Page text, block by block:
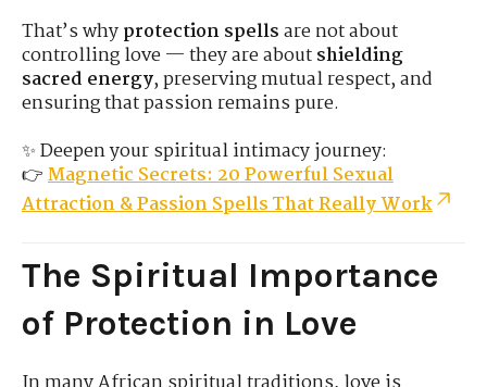
That’s whyprotection spellsare not about
controlling love — they are aboutshielding
sacred energy, preserving mutual respect, and
ensuring that passion remains pure.
✨ Deepen your spiritual intimacy journey:
👉Magnetic Secrets: 20 Powerful Sexual
Attraction & Passion Spells That Really Work
The Spiritual Importance
of Protection in Love